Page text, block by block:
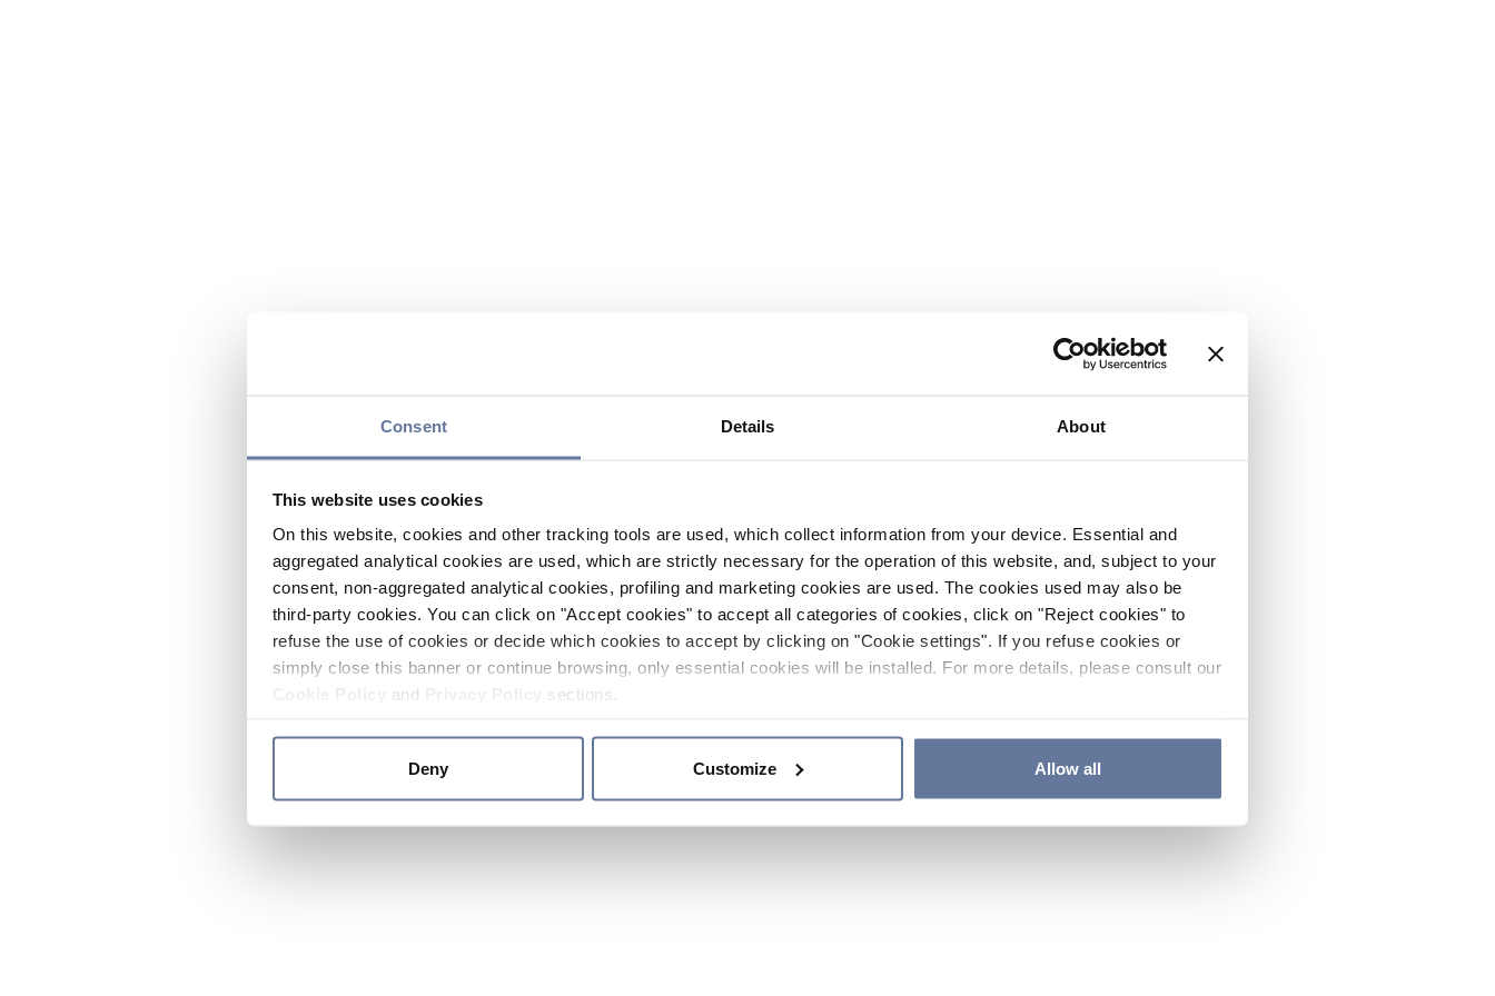
Consent Details About
This website uses cookies
On this website, cookies and other tracking tools are used, which collect information from your device. Essential and
aggregated analytical cookies are used, which are strictly necessary for the operation of this website, and, subject to your
consent, non-aggregated analytical cookies, profiling and marketing cookies are used. The cookies used may also be
third-party cookies. You can click on "Accept cookies" to accept all categories of cookies, click on "Reject cookies" to
refuse the use of cookies or decide which cookies to accept by clicking on "Cookie settings". If you refuse cookies or
simply close this banner or continue browsing, only essential cookies will be installed. For more details, please consult our
and sections.
Deny Customize Allow all